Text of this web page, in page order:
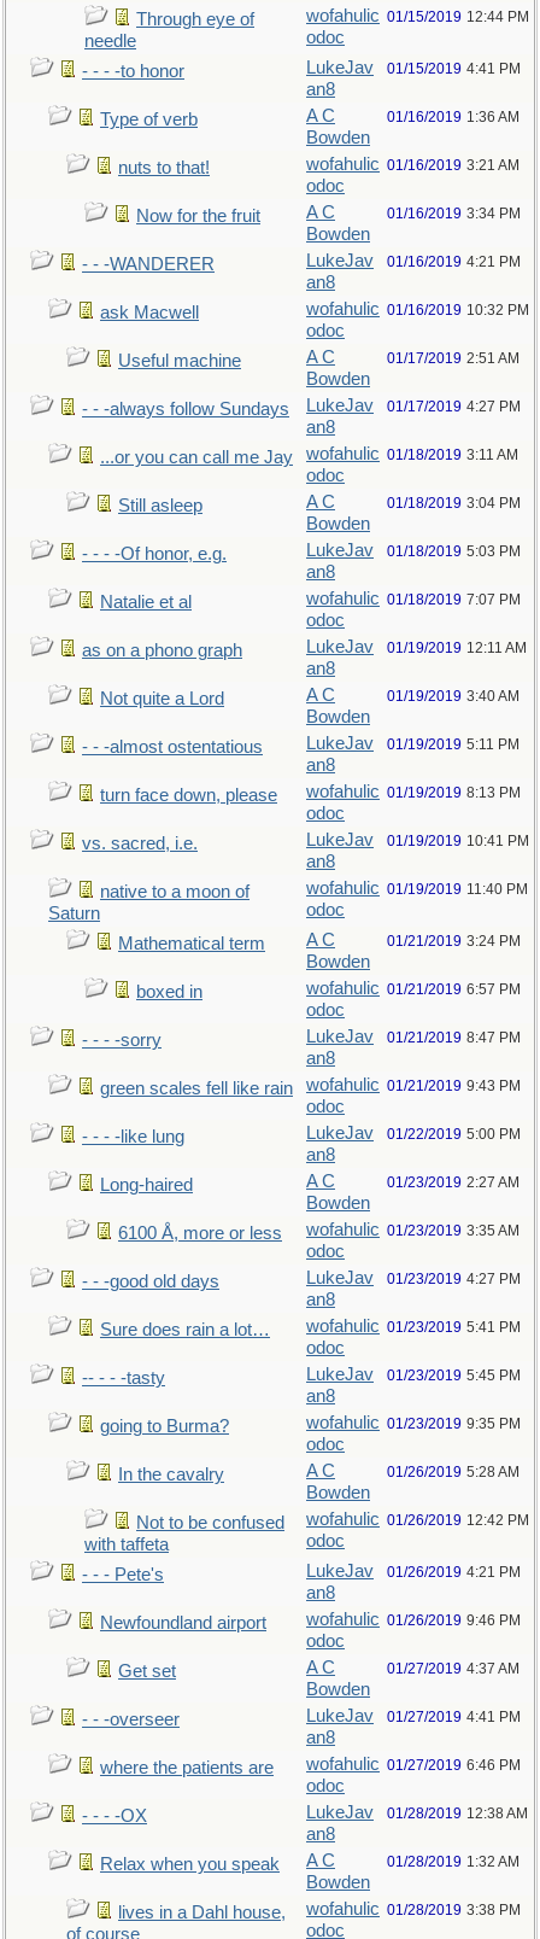
Through eye of
needle
wofahulic
odoc
01/15/2019 12:44 PM
- - - -to honor
LukeJav
an8
01/15/2019 4:41 PM
Type of verb
A C
Bowden
01/16/2019 1:36 AM
nuts to that!
wofahulic
odoc
01/16/2019 3:21 AM
Now for the fruit
A C
Bowden
01/16/2019 3:34 PM
- - -WANDERER
LukeJav
an8
01/16/2019 4:21 PM
ask Macwell
wofahulic
odoc
01/16/2019 10:32 PM
Useful machine
A C
Bowden
01/17/2019 2:51 AM
- - -always follow Sundays
LukeJav
an8
01/17/2019 4:27 PM
...or you can call me Jay
wofahulic
odoc
01/18/2019 3:11 AM
Still asleep
A C
Bowden
01/18/2019 3:04 PM
- - - -Of honor, e.g.
LukeJav
an8
01/18/2019 5:03 PM
Natalie et al
wofahulic
odoc
01/18/2019 7:07 PM
as on a phono graph
LukeJav
an8
01/19/2019 12:11 AM
Not quite a Lord
A C
Bowden
01/19/2019 3:40 AM
- - -almost ostentatious
LukeJav
an8
01/19/2019 5:11 PM
turn face down, please
wofahulic
odoc
01/19/2019 8:13 PM
vs. sacred, i.e.
LukeJav
an8
01/19/2019 10:41 PM
native to a moon of
Saturn
wofahulic
odoc
01/19/2019 11:40 PM
Mathematical term
A C
Bowden
01/21/2019 3:24 PM
boxed in
wofahulic
odoc
01/21/2019 6:57 PM
- - - -sorry
LukeJav
an8
01/21/2019 8:47 PM
green scales fell like rain
wofahulic
odoc
01/21/2019 9:43 PM
- - - -like lung
LukeJav
an8
01/22/2019 5:00 PM
Long-haired
A C
Bowden
01/23/2019 2:27 AM
6100 Å, more or less
wofahulic
odoc
01/23/2019 3:35 AM
- - -good old days
LukeJav
an8
01/23/2019 4:27 PM
Sure does rain a lot…
wofahulic
odoc
01/23/2019 5:41 PM
-- - - -tasty
LukeJav
an8
01/23/2019 5:45 PM
going to Burma?
wofahulic
odoc
01/23/2019 9:35 PM
In the cavalry
A C
Bowden
01/26/2019 5:28 AM
Not to be confused
with taffeta
wofahulic
odoc
01/26/2019 12:42 PM
- - - Pete's
LukeJav
an8
01/26/2019 4:21 PM
Newfoundland airport
wofahulic
odoc
01/26/2019 9:46 PM
Get set
A C
Bowden
01/27/2019 4:37 AM
- - -overseer
LukeJav
an8
01/27/2019 4:41 PM
where the patients are
wofahulic
odoc
01/27/2019 6:46 PM
- - - -OX
LukeJav
an8
01/28/2019 12:38 AM
Relax when you speak
A C
Bowden
01/28/2019 1:32 AM
lives in a Dahl house,
of course
wofahulic
odoc
01/28/2019 3:38 PM